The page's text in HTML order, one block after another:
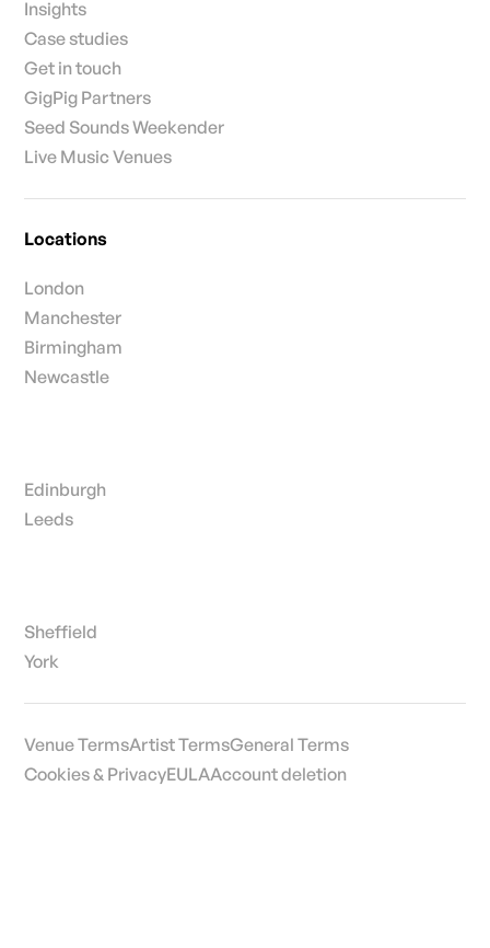
Insights
Case studies
Get in touch
GigPig Partners
Seed Sounds Weekender
Live Music Venues
Locations
London
Manchester
Birmingham
Newcastle
Edinburgh
Leeds
Sheffield
York
Venue TermsArtist TermsGeneral Terms
Cookies & PrivacyEULAAccount deletion